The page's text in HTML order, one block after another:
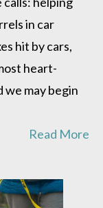
in car
hit by cars,
heart-
we may begin
Read More